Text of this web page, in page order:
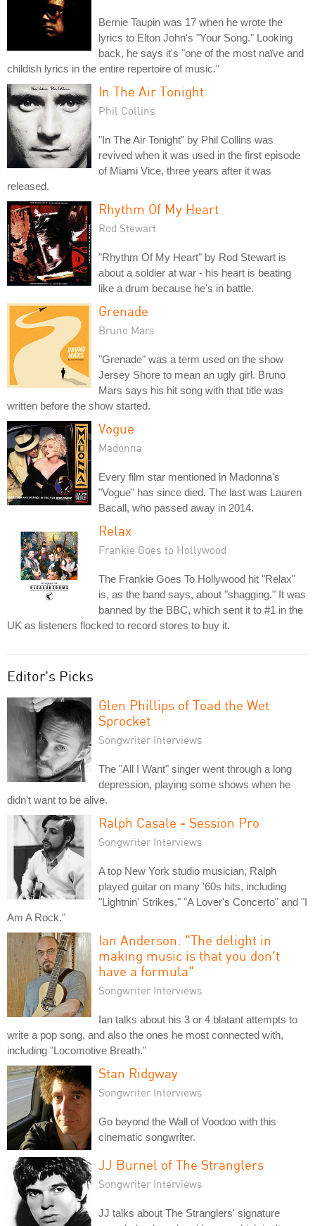
Bernie Taupin was 17 when he wrote the
lyrics to Elton John's "Your Song." Looking
back, he says it's "one of the most naïve and
childish lyrics in the entire repertoire of music."
In The Air Tonight
Phil Collins
"In The Air Tonight" by Phil Collins was
revived when it was used in the first episode
of Miami Vice, three years after it was
released.
Rhythm Of My Heart
Rod Stewart
"Rhythm Of My Heart" by Rod Stewart is
about a soldier at war - his heart is beating
like a drum because he's in battle.
Grenade
Bruno Mars
"Grenade" was a term used on the show
Jersey Shore to mean an ugly girl. Bruno
Mars says his hit song with that title was
written before the show started.
Vogue
Madonna
Every film star mentioned in Madonna's
"Vogue" has since died. The last was Lauren
Bacall, who passed away in 2014.
Relax
Frankie Goes to Hollywood
The Frankie Goes To Hollywood hit "Relax"
is, as the band says, about "shagging." It was
banned by the BBC, which sent it to #1 in the
UK as listeners flocked to record stores to buy it.
Editor's Picks
Glen Phillips of Toad the Wet
Sprocket
Songwriter Interviews
The "All I Want" singer went through a long
depression, playing some shows when he
didn't want to be alive.
Ralph Casale - Session Pro
Songwriter Interviews
A top New York studio musician, Ralph
played guitar on many '60s hits, including
"Lightnin' Strikes," "A Lover's Concerto" and "I
Am A Rock."
Ian Anderson: "The delight in
making music is that you don't
have a formula"
Songwriter Interviews
Ian talks about his 3 or 4 blatant attempts to
write a pop song, and also the ones he most connected with,
including "Locomotive Breath."
Stan Ridgway
Songwriter Interviews
Go beyond the Wall of Voodoo with this
cinematic songwriter.
JJ Burnel of The Stranglers
Songwriter Interviews
JJ talks about The Stranglers' signature